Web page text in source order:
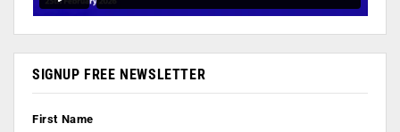
SIGNUP FREE NEWSLETTER
First Name